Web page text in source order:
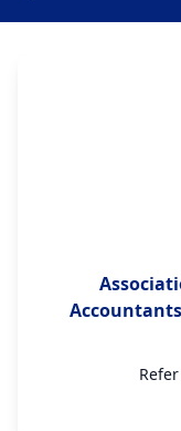
Accountants